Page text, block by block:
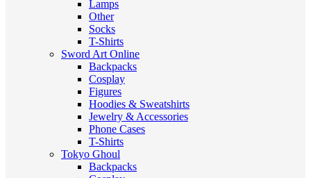
Lamps
Other
Socks
T-Shirts
Sword Art Online
Backpacks
Cosplay
Figures
Hoodies & Sweatshirts
Jewelry & Accessories
Phone Cases
T-Shirts
Tokyo Ghoul
Backpacks